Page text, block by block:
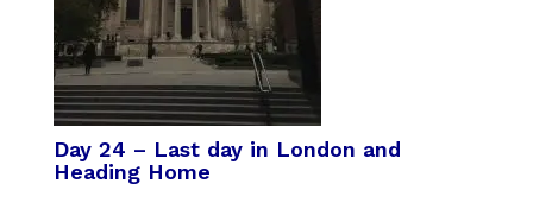
Day 24 – Last day in London and
Heading Home